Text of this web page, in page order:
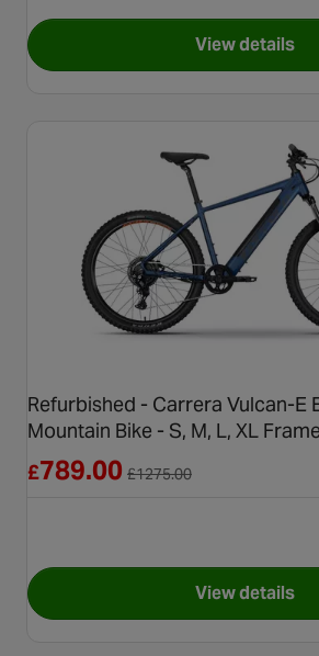
View details
for
Refurbished - Carrera Vulcan-E
Mountain Bike - S, M, L, XL
£789.00 £1275.00
View details
for